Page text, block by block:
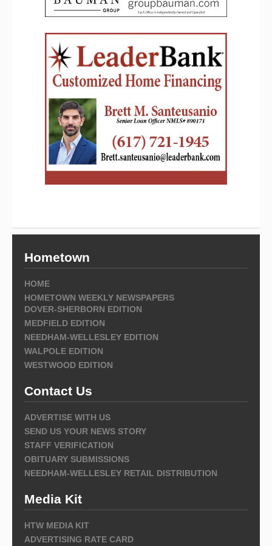
Hometown
HOME
HOMETOWN WEEKLY NEWSPAPERS
DOVER-SHERBORN EDITION
MEDFIELD EDITION
NEEDHAM-WELLESLEY EDITION
WALPOLE EDITION
WESTWOOD EDITION
Contact Us
ADVERTISE WITH US
SEND US YOUR NEWS STORY
STAFF VERIFICATION
OBITUARY SUBMISSIONS
NEEDHAM-WELLESLEY RETAIL DISTRIBUTION
Media Kit
HTW MEDIA KIT
ADVERTISING RATE CARD